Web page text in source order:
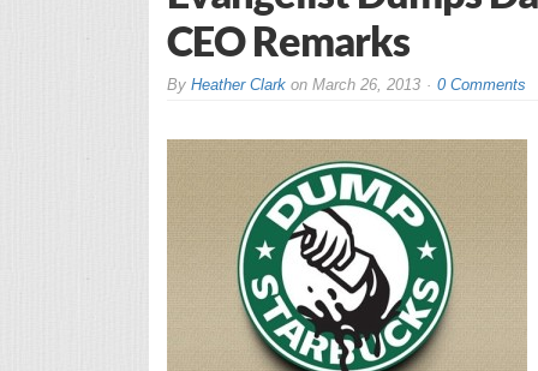
CEO Remarks
By Heather Clarkon March 26, 2013 0 Comments